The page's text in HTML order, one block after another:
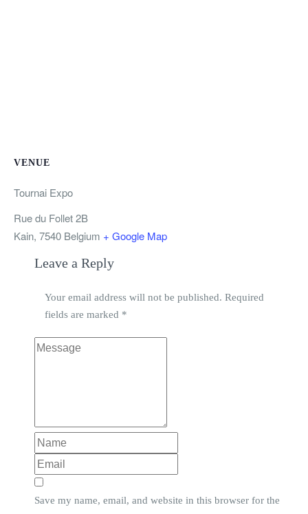
VENUE
Tournai Expo
Rue du Follet 2B
Kain, 7540 Belgium + Google Map
Leave a Reply
Your email address will not be published. Required
fields are marked *
Save my name, email, and website in this browser for the